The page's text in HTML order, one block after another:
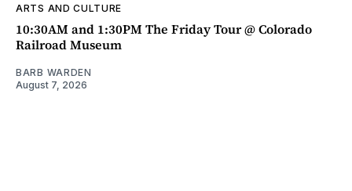
ARTS AND CULTURE
10:30AM and 1:30PM The Friday Tour @ Colorado
Railroad Museum
BARB WARDEN
August 7, 2026